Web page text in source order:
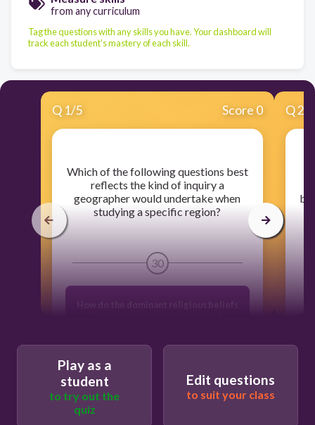
from any curriculum
Tag the questions with any skills you have. Your dashboard will
track each student's mastery of each skill.
Q 1/5 Score 0
​Which of the following questions best
reflects the kind of inquiry a
geographer would undertake when
studying a specific region?
30
How do the dominant religious beliefs
What are the most famous literary
works produced by authors from this
Q2
by
Play as a
student
to try out the
quiz
Edit questions
to suit your class